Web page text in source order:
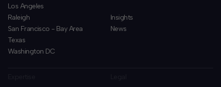
Los Angeles
Raleigh
San Francisco - Bay Area
Texas
Washington DC
Insights
News